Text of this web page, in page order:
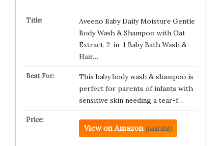
Aveeno Baby Daily Moisture Gentle
Body Wash & Shampoo with Oat
Extract, 2-in-1 Baby Bath Wash &
Hair…
This baby body wash & shampoo is
perfect for parents of infants with
sensitive skin needing a tear-f…
View on Amazon (paid link)